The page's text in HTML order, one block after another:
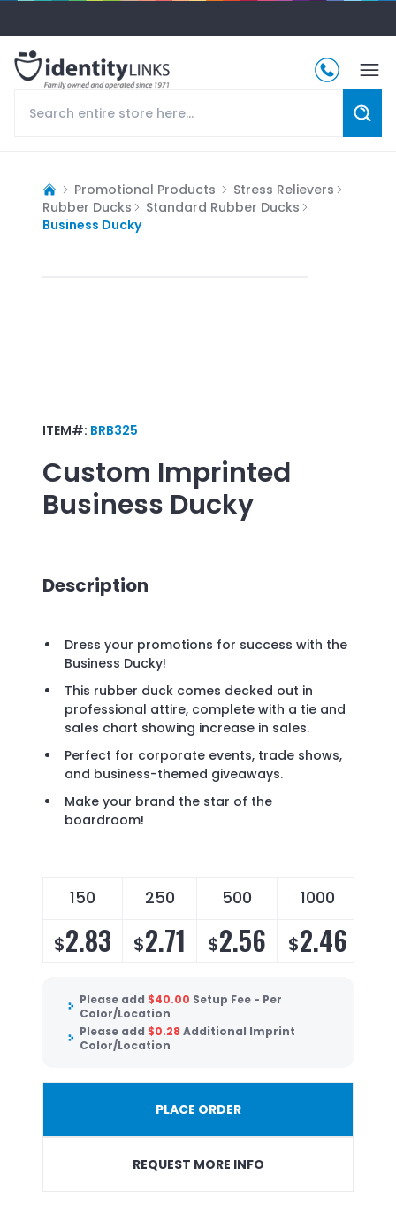
Promotional Products
Stress Relievers
Rubber Ducks
Standard Rubber Ducks
Business Ducky
ITEM#: BRB325
Custom Imprinted
Business Ducky
Description
Dress your promotions for success with the
Business Ducky!
This rubber duck comes decked out in
professional attire, complete with a tie and
sales chart showing increase in sales.
Perfect for corporate events, trade shows,
and business-themed giveaways.
Make your brand the star of the
boardroom!
150 250 500 1000
$2.83 $2.71 $2.56 $2.46
Please add $40.00 Setup Fee - Per
Color/Location
Please add $0.28 Additional Imprint
Color/Location
PLACE ORDER
REQUEST MORE INFO